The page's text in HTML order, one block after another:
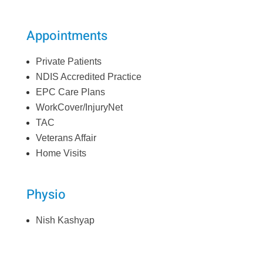
Appointments
Private Patients
NDIS Accredited Practice
EPC Care Plans
WorkCover/InjuryNet
TAC
Veterans Affair
Home Visits
Physio
Nish Kashyap